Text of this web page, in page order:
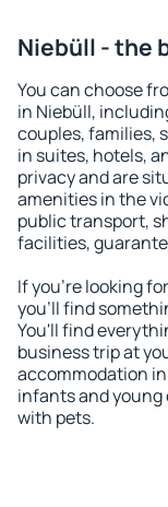
Niebüll - the
You can choose
in Niebüll,
couples, families,
in suites, hotels,
privacy and are
amenities in the
public transport,
facilities,
If you're looking
you'll find
You'll find
business trip at
accommodation
infants and young
with pets.